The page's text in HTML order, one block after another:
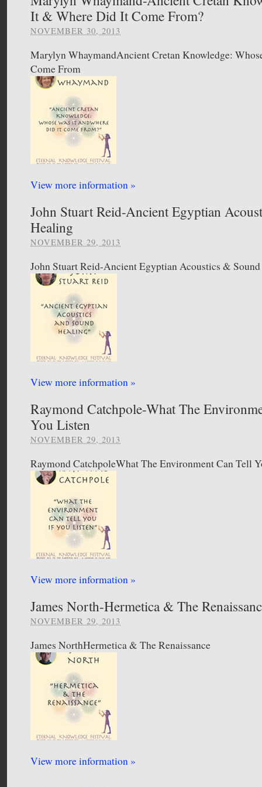
It & Where Did It Come From?
NOVEMBER 30, 2013
Marylyn WhaymandAncient Cretan Knowledge:
Come From
View more information »
John Stuart Reid-Ancient Egyptian
Healing
NOVEMBER 29, 2013
John Stuart Reid-Ancient Egyptian Acoustics &
View more information »
Raymond Catchpole-What The
You Listen
NOVEMBER 29, 2013
Raymond CatchpoleWhat The Environment Can Tell
View more information »
James North-Hermetica & The
NOVEMBER 29, 2013
James NorthHermetica & The Renaissance
View more information »